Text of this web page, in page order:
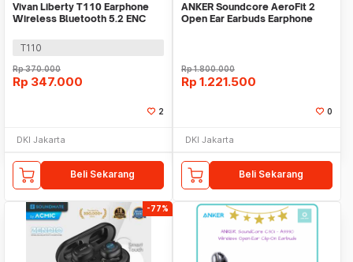
Vivan Liberty T110 Earphone
Wireless Bluetooth 5.2 ENC
T110
Rp370.000
Rp 347.000
2
DKI Jakarta
Beli Sekarang
ANKER Soundcore AeroFit 2
Open Ear Earbuds Earphone
Rp1.800.000
Rp 1.221.500
0
DKI Jakarta
Beli Sekarang
-77%